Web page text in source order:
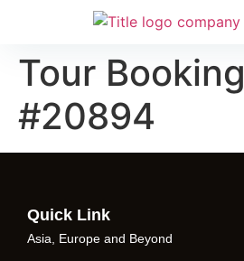
Tour Booking
#20894
Quick Link
Asia, Europe and Beyond